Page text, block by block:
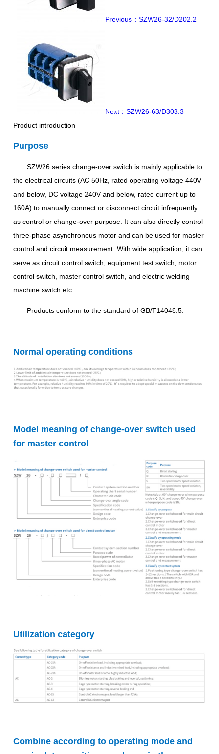
Previous：SZW26-32/D202.2
Next：SZW26-63/D303.3
Product introduction
Purpose
SZW26 series change-over switch is mainly applicable to
the electrical circuits (AC 50Hz, rated operating voltage 440V
and below, DC voltage 240V and below, rated current up to
160A) to manually connect or disconnect circuit infrequently
as control or change-over purpose. It can also directly control
three-phase asynchronous motor and can be used for master
control and circuit measurement. With wide application, it can
serve as circuit control switch, equipment test switch, motor
control switch, master control switch, and electric welding
machine switch etc.
Products conform to the standard of GB/T14048.5.
Normal operating conditions
Model meaning of change-over switch used
for master control
Utilization category
Combine according to operating mode and